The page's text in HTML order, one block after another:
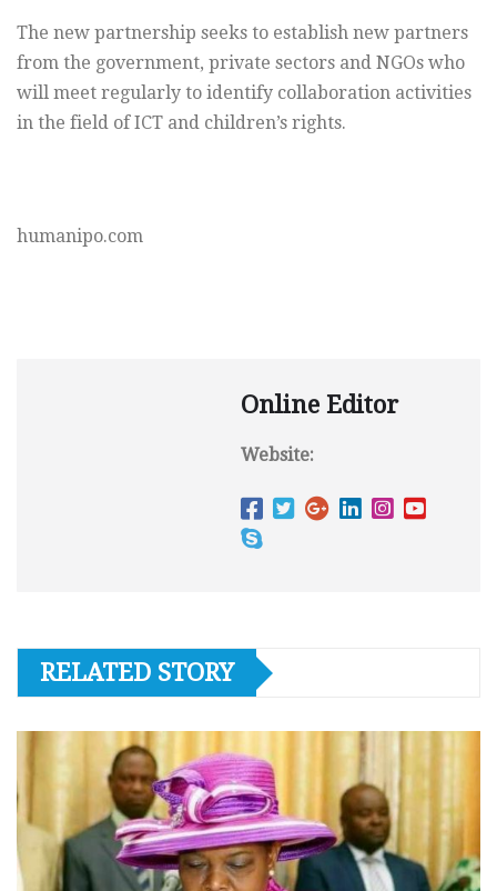
The new partnership seeks to establish new partners
from the government, private sectors and NGOs who
will meet regularly to identify collaboration activities
in the field of ICT and children’s rights.
humanipo.com
Online Editor
Website:
RELATED STORY